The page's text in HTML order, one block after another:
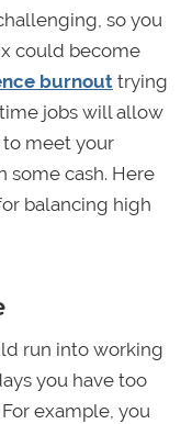
so you
could become
burnouttrying
jobs will allow
meet your
some cash. Here
balancing high
run into working
you have too
example, you